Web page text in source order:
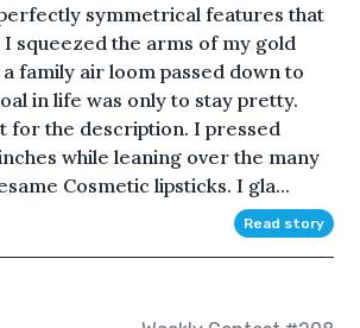
symmetrical features that
squeezed the arms of my gold
family air loom passed down to
in life was only to stay pretty.
for the description. I pressed
while leaning over the many
Cosmetic lipsticks. I gla...
Read story